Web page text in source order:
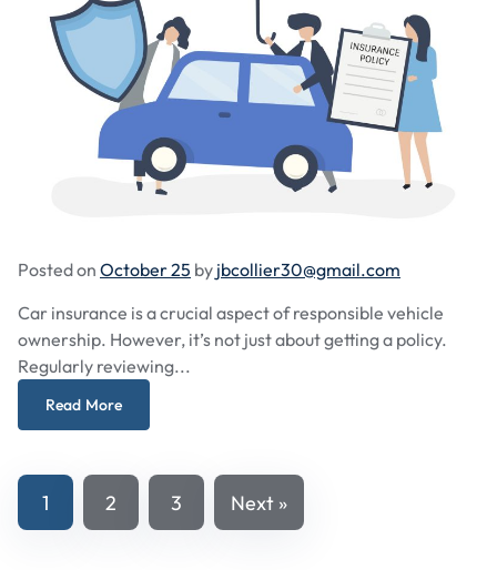
Posted on October 25 by jbcollier30@gmail.com
Car insurance is a crucial aspect of responsible vehicle
ownership. However, it’s not just about getting a policy.
Regularly reviewing...
Read More
Posts
Navigation
1 2 3 Next »